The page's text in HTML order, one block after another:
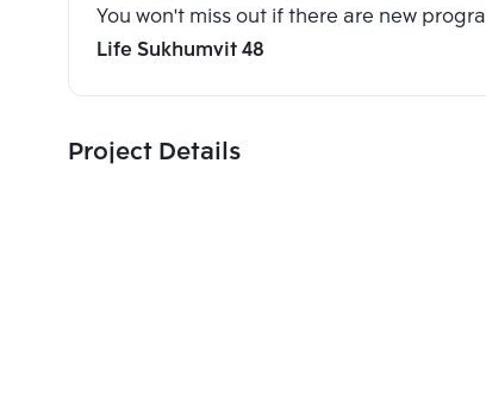
You won't miss out if there are new
Life Sukhumvit 48
Project Details